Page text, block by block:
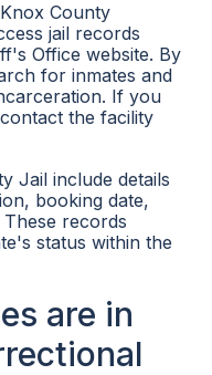
County
jail records
Office website. By
for inmates and
If you
the facility
Jail include details
booking date,
records
status within the
are in